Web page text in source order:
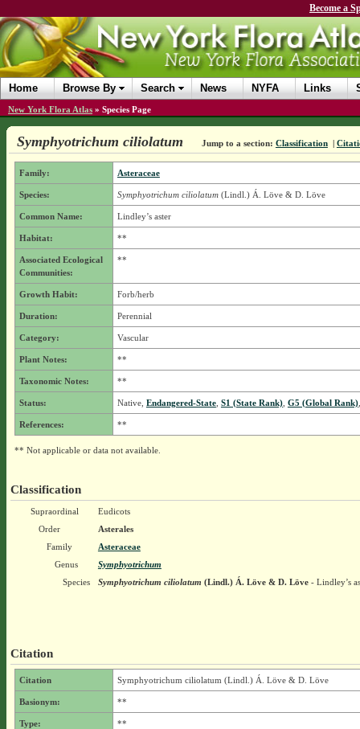
Become a
Home Browse By Search News NYFA Links
New York Flora Atlas » Species Page
Symphyotrichum ciliolatum Jump to a section: Classification |
Family: Asteraceae
Species: Symphyotrichum ciliolatum(Lindl.) Á. Löve & D. Löve
Common Name: Lindley’s aster
Habitat: **
Associated Ecological
Communities:
**
Growth Habit: Forb/herb
Duration: Perennial
Category: Vascular
Plant Notes: **
Taxonomic Notes: **
Status: Native, Endangered-State, S1 (State Rank), G5 (Global Rank)
References: **
** Not applicable or data not available.
Classification
Supraordinal
Eudicots
Order
Asterales
Family
Asteraceae
Genus
Symphyotrichum
Species
Symphyotrichum ciliolatum (Lindl.) Á. Löve & D. Löve- Lindley’s
Citation
Citation Symphyotrichum ciliolatum (Lindl.) Á. Löve & D. Löve
Basionym: **
Type:
**